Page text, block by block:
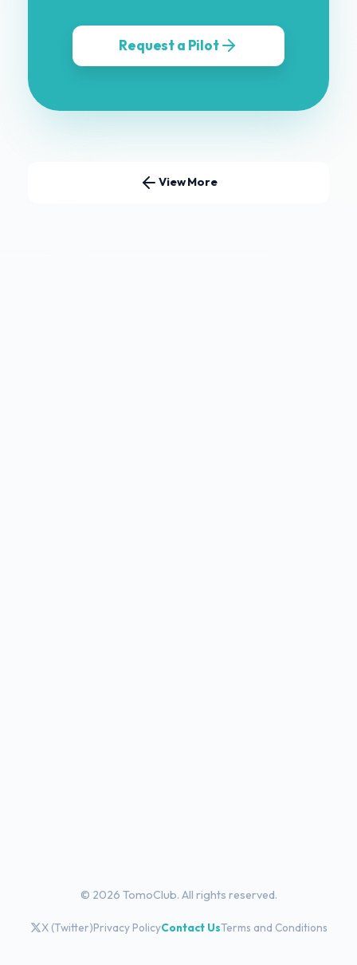
Request a Pilot
View More
© 2026 TomoClub. All rights reserved.
X (Twitter)Privacy PolicyContact UsTerms and Conditions